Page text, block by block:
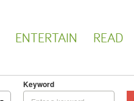
ENTERTAIN READ
Keyword